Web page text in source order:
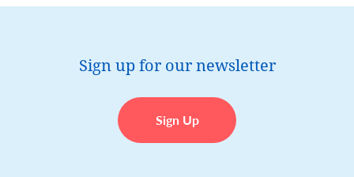
Sign up for our newsletter
Sign Up